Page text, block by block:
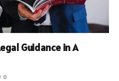
Guidance in A
0